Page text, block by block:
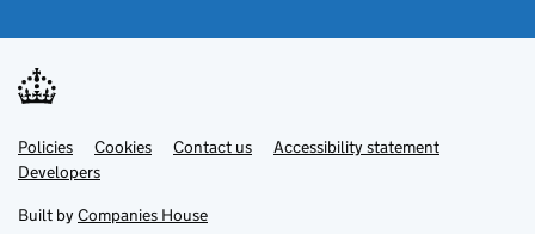
Support links
PoliciesLink
opens
in
tab
Cookies Contact usLinkAccessibility statement
DevelopersLink
in
new
Built by Companies House